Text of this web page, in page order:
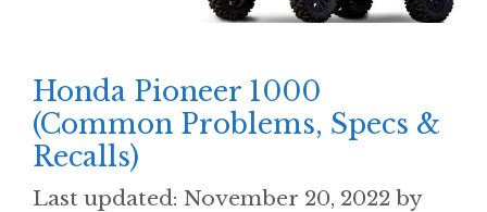
Honda Pioneer 1000
(Common Problems, Specs &
Recalls)
November 20, 2022 by